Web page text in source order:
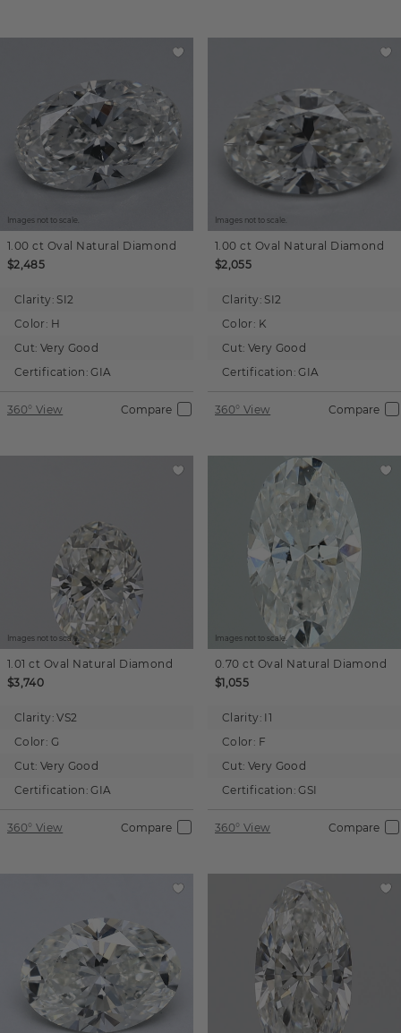
Images not to scale.
1.00 ct Oval Natural Diamond
$2,485
Clarity: SI2
Color: H
Cut: Very Good
Certification: GIA
360° View Compare
Images not to scale.
1.00 ct Oval Natural Diamond
$2,055
Clarity: SI2
Color: K
Cut: Very Good
Certification: GIA
360° View Compare
Images not to scale.
1.01 ct Oval Natural Diamond
$3,740
Clarity: VS2
Color: G
Cut: Very Good
Certification: GIA
360° View Compare
Images not to scale.
0.70 ct Oval Natural Diamond
$1,055
Clarity: I1
Color: F
Cut: Very Good
Certification: GSI
360° View Compare